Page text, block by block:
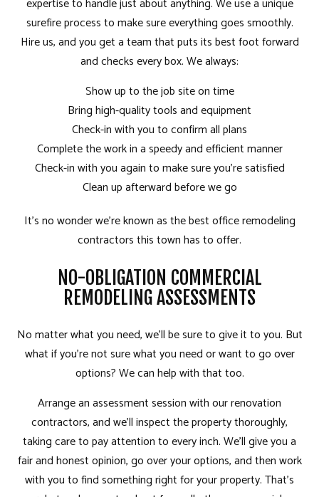
surefire process to make sure everything goes smoothly.
Hire us, and you get a team that puts its best foot forward
and checks every box. We always:
Show up to the job site on time
Bring high-quality tools and equipment
Check-in with you to confirm all plans
Complete the work in a speedy and efficient manner
Check-in with you again to make sure you’re satisfied
Clean up afterward before we go
It’s no wonder we’re known as the best officeremodeling
contractorsthis town has to offer.
NO-OBLIGATION COMMERCIAL
REMODELING ASSESSMENTS
No matter what you need, we’ll be sure to give it to you. But
what if you’re not sure what you need or want to go over
options? We can help with that too.
Arrange an assessment session with our renovation
contractors, and we’ll inspect the property thoroughly,
taking care to pay attention to every inch. We’ll give you a
fair and honest opinion, go over your options, and then work
with you to find something right for your property. That’s